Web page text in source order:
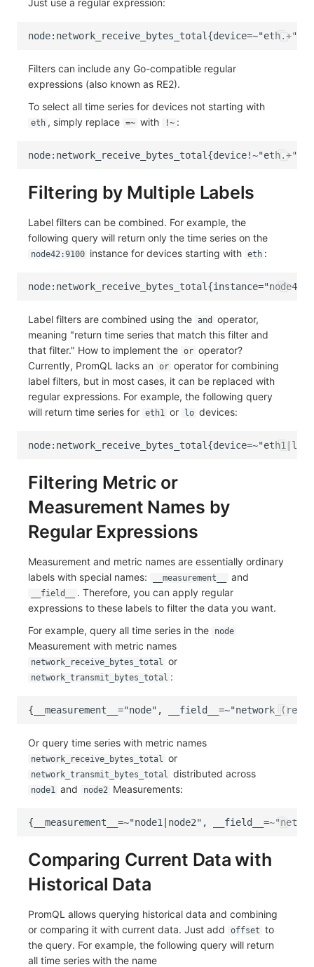
Just use a regular expression:
Filters can include any Go-compatible regular
expressions (also known as RE2).
To select all time series for devices not starting with
eth , simply replace =~ with !~ :
Filtering by Multiple Labels
Label filters can be combined. For example, the
following query will return only the time series on the
node42:9100 instance for devices starting with eth :
Label filters are combined using the and
operator,
meaning "return time series that match this filter and
that filter." How to implement the or operator?
Currently, PromQL lacks an
or operator for combining
label filters, but in most cases, it can be replaced with
regular expressions. For example, the following query
will return time series for eth1 or lo devices:
Filtering Metric or
Measurement Names by
Regular Expressions
Measurement and metric names are essentially ordinary
labels with special names:
__measurement__ and
__field__
. Therefore, you can apply regular
expressions to these labels to filter the data you want.
For example, query all time series in the
node
Measurement with metric names
network_receive_bytes_total or
network_transmit_bytes_total :
Or query time series with metric names
network_receive_bytes_total or
network_transmit_bytes_total distributed across
node1 and node2 Measurements:
Comparing Current Data with
Historical Data
PromQL allows querying historical data and combining
or comparing it with current data. Just add
offset to
the query. For example, the following query will return
all time series with the name